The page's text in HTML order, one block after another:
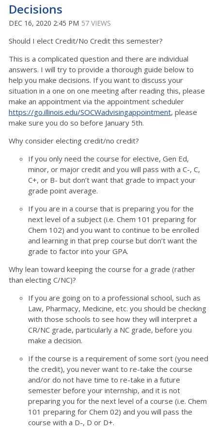
Decisions
DEC 16, 2020 2:45 PM 57 VIEWS
Should I elect Credit/No Credit this semester?
This is a complicated question and there are individual
answers. I will try to provide a thorough guide below to
help you make decisions. If you want to discuss your
situation in a one on one meeting after reading this, please
make an appointment via the appointment scheduler
https://go.illinois.edu/SOCWadvisingappointment, please
make sure you do so before January 5th.
Why consider electing credit/no credit?
If you only need the course for elective, Gen Ed,
minor, or major credit and you will pass with a C-, C,
C+, or B- but don’t want that grade to impact your
grade point average.
If you are in a course that is preparing you for the
next level of a subject (i.e. Chem 101 preparing for
Chem 102) and you want to continue to be enrolled
and learning in that prep course but don’t want the
grade to factor into your GPA.
Why lean toward keeping the course for a grade (rather
than electing C/NC)?
If you are going on to a professional school, such as
Law, Pharmacy, Medicine, etc. you should be checking
with those schools to see how they will interpret a
CR/NC grade, particularly a NC grade, before you
make a decision.
If the course is a requirement of some sort (you need
the credit), you never want to re-take the course
and/or do not have time to re-take in a future
semester before your internship, and it is not
preparing you for the next level of a course (i.e. Chem
101 preparing for Chem 02) and you will pass the
course with a D-, D or D+.